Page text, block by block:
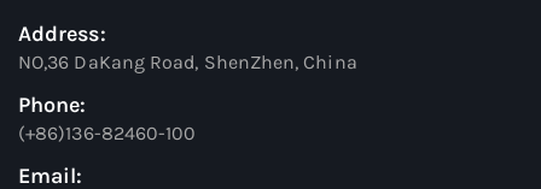
Address:
NO,36 DaKang Road, ShenZhen, China
Phone:
(+86)136-82460-100
Email: